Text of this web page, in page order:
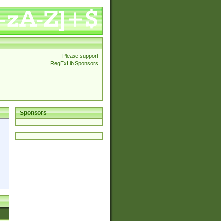
Please support
RegExLib Sponsors
Sponsors